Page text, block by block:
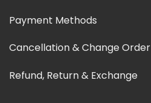
Payment Methods
Cancellation & Change Order
Refund, Return & Exchange